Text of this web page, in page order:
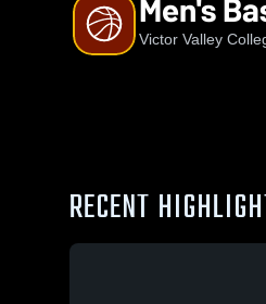
Victor Valley
RECENT